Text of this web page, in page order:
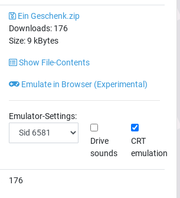
Ein Geschenk.zip
Downloads: 176
Size:9 kBytes
Show File-Contents
Emulate in Browser (Experimental)
Emulator-Settings:
Drive
sounds
CRT
emulation
176